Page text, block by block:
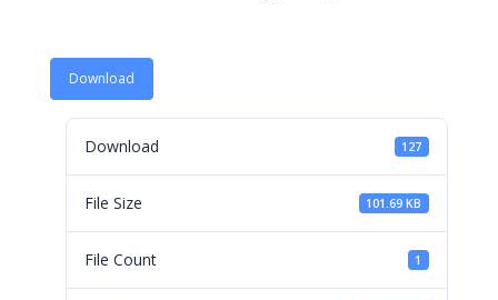
Download
Download 127
File Size 101.69 KB
File Count 1